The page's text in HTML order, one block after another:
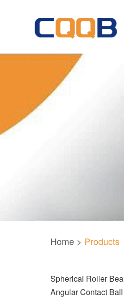
Home > Products
Spherical Roller
Angular Contact